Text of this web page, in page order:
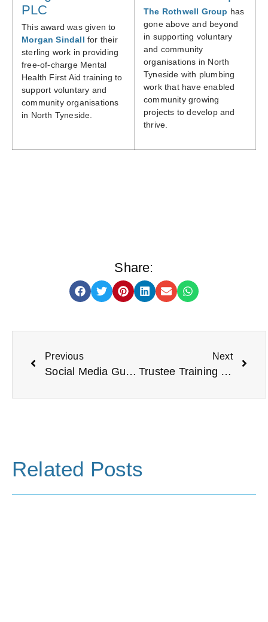
PLC
This award was given to
Morgan Sindall for their
sterling work in providing
free-of-charge Mental
Health First Aid training to
support voluntary and
community organisations
in North Tyneside.
The Rothwell Group has
gone above and beyond
in supporting voluntary
and community
organisations in North
Tyneside with plumbing
work that have enabled
community growing
projects to develop and
thrive.
Share:
Previous
Social Media Guidance for Charities
Next
Trustee Training at VODA
Related Posts